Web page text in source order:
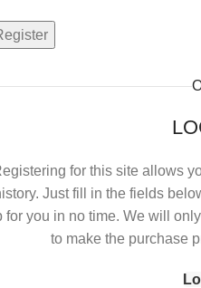
for this site allows
Just fill in the fields
for you in no time. We will
to make the purchase